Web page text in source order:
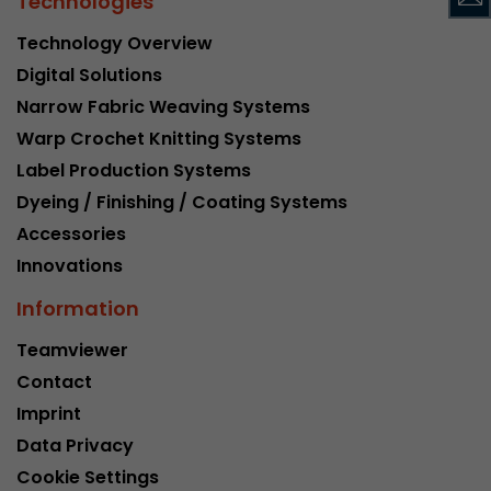
Technology Overview
Digital Solutions
Narrow Fabric Weaving Systems
Warp Crochet Knitting Systems
Label Production Systems
Dyeing / Finishing / Coating Systems
Accessories
Innovations
Information
Teamviewer
Contact
Imprint
Data Privacy
Cookie Settings
Google Analytics can associate visitor
conversions and e-commerce transactions
about past visitor sources.
Name
Provider https://analytics.google.com
Lifetime
Purpose
how the visitor uses the website.
Name
Provider
Lifetime 10 Minutes